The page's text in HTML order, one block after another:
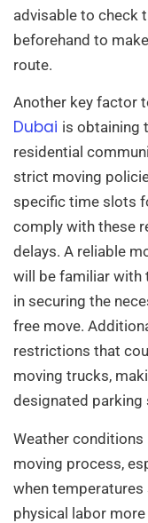
advisable to check
beforehand to
route.
Another key factor
Dubai is obtaining
residential
strict moving
specific time slots
comply with these
delays. A reliable
will be familiar with
in securing the
free move.
restrictions that
moving trucks,
designated parking
Weather conditions
moving process,
when temperatures
physical labor